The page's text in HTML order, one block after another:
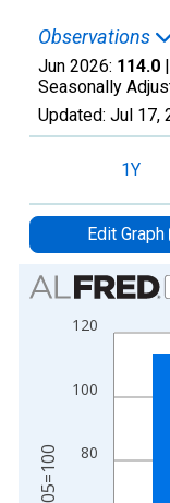
Observations
Jun 2026: 114.0
Seasonally
Updated: Jul 17,
1Y
Edit Graph
Chart
Bar chart with 2
View as data
The chart has 2 Y
80
100
120